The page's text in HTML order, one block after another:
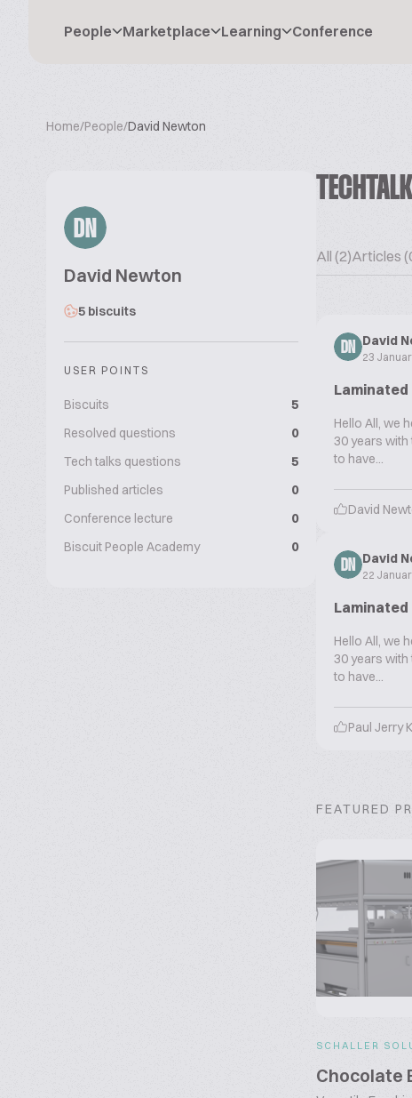
People Marketplace Learning Conference
Home/People/David Newton
DN
David Newton
5 biscuits
USER POINTS
Biscuits
5
Resolved questions
0
Tech talks questions
5
Published articles
0
Conference lecture
0
Biscuit People Academy
0
All (2)Articles
DN David
23
Hello All, we
30 years
to have...
David
DN David
22
Hello All, we
30 years
to have...
Paul Jerry
FEATURED
SCHALLER
Chocolate